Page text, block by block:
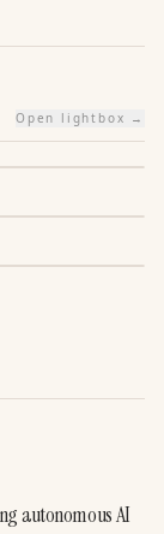
Open lightbox →
autonomous AI